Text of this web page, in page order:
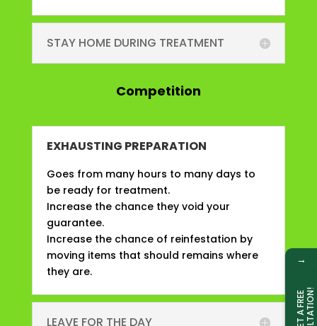
STAY HOME DURING TREATMENT
Competition
EXHAUSTING PREPARATION
Goes from many hours to many days to
be ready for treatment.
Increase the chance they void your
guarantee.
Increase the chance of reinfestation by
moving items that should remains where
they are.
LEAVE FOR THE DAY
→
G
E
T
A
F
R
E
E
C
O
N
S
U
L
T
A
T
I
O
N